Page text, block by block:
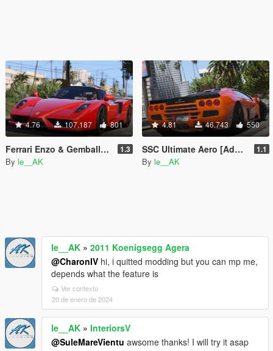
4.76 107.187 801
Ferrari Enzo & Gemballa MIG-U1 [Add-On | Tuning] 1.3
By le__AK
4.81 46.743 550
SSC Ultimate Aero [Add-On / Replace | Tuning] 1.1
By le__AK
le__AK » 2011 Koenigsegg Agera
@CharonIV hi, i quitted modding but you can mp me,
depends what the feature is
Ver contexto
20 de enero de 2024
le__AK » InteriorsV
@SuleMareVientu awsome thanks! I will try it asap